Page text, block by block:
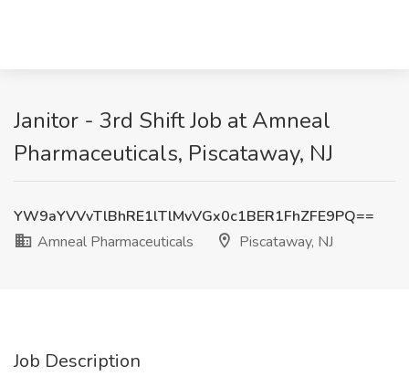
Janitor - 3rd Shift Job at Amneal
Pharmaceuticals, Piscataway, NJ
YW9aYVVvTlBhRE1lTlMvVGx0c1BER1FhZFE9PQ==
Amneal Pharmaceuticals
Piscataway, NJ
Job Description